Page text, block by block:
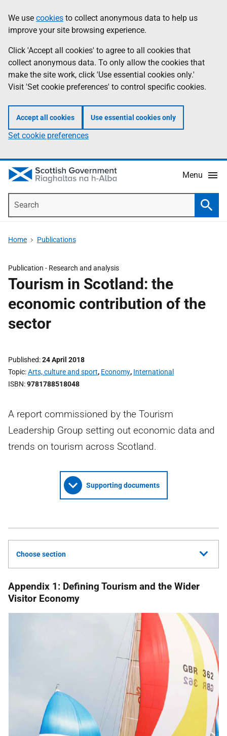
to
main
content
help
Information
We use cookies to collect anonymous data to help us
improve your site browsing experience.
Click 'Accept all cookies' to agree to all cookies that
collect anonymous data. To only allow the cookies that
make the site work, click 'Use essential cookies only.'
Visit 'Set cookie preferences' to control specific cookies.
Accept all cookies Use essential cookies only
Set cookie preferences
Menu
Home Publications
Publication - Research and analysis
Tourism in Scotland: the
economic contribution of the
sector
Published 24 April 2018
Topic Arts, culture and sport, Economy, International
ISBN 9781788518048
A report commissioned by the Tourism
Leadership Group setting out economic data and
trends on tourism across Scotland.
Supporting documents
Choose section
Appendix 1: Defining Tourism and the Wider
Visitor Economy